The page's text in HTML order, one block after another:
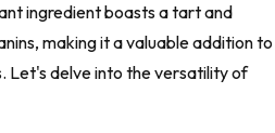
ingredient boasts a tart and
making it a valuable addition to
Let's delve into the versatility of